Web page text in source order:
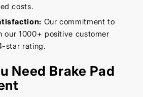
costs.
Our commitment to
our 1000+ positive customer
star rating.
Need Brake Pad